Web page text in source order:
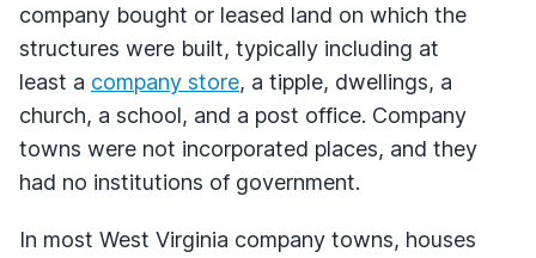
company bought or leased land on which the
structures were built, typically including at
least a company store, a tipple, dwellings, a
church, a school, and a post office. Company
towns were not incorporated places, and they
had no institutions of government.
In most West Virginia company towns, houses